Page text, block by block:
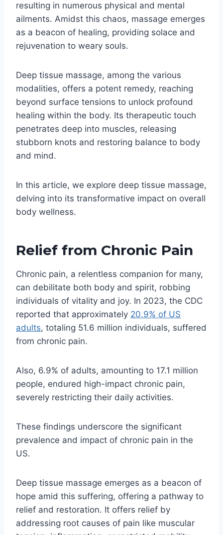
resulting in numerous physical and mental
ailments. Amidst this chaos, massage emerges
as a beacon of healing, providing solace and
rejuvenation to weary souls.
Deep tissue massage, among the various
modalities, offers a potent remedy, reaching
beyond surface tensions to unlock profound
healing within the body. Its therapeutic touch
penetrates deep into muscles, releasing
stubborn knots and restoring balance to body
and mind.
In this article, we explore deep tissue massage,
delving into its transformative impact on overall
body wellness.
Relief from Chronic Pain
Chronic pain, a relentless companion for many,
can debilitate both body and spirit, robbing
individuals of vitality and joy. In 2023, the CDC
reported that approximately 20.9% of US
adults, totaling 51.6 million individuals, suffered
from chronic pain.
Also, 6.9% of adults, amounting to 17.1 million
people, endured high-impact chronic pain,
severely restricting their daily activities.
These findings underscore the significant
prevalence and impact of chronic pain in the
US.
Deep tissue massage emerges as a beacon of
hope amid this suffering, offering a pathway to
relief and restoration. It offers relief by
addressing root causes of pain like muscular